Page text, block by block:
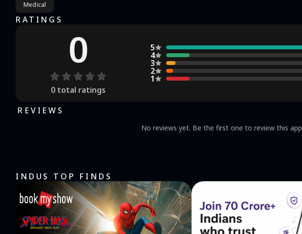
Medical
RATINGS
0
0 total ratings
5
4
3
2
1
REVIEWS
No reviews yet. Be the first one to review this app
INDUS TOP FINDS